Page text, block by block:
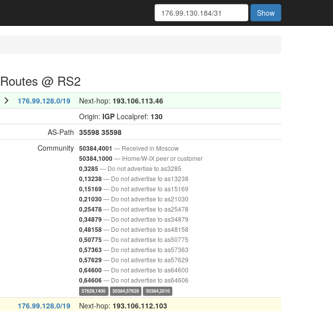
Show
Routes @ RS2
176.99.128.0/19 Next-hop: 193.106.113.46
Origin: IGP Localpref: 130
AS-Path 35598 35598
Community 50384,4001 — Received in Moscow
50384,1000— iHome/W-IX peer or customer
0,3285 — Do not advertise to as3285
0,13238— Do not advertise to as13238
0,15169 — Do not advertise to as15169
0,21030— Do not advertise to as21030
0,25478— Do not advertise to as25478
0,34879 — Do not advertise to as34879
0,48158— Do not advertise to as48158
0,50775 — Do not advertise to as50775
0,57363 — Do not advertise to as57363
0,57629 — Do not advertise to as57629
0,64600— Do not advertise to as64600
0,64606 — Do not advertise to as64606
57629,1400 50384,57629 50384,2010
176.99.128.0/19 Next-hop: 193.106.112.103